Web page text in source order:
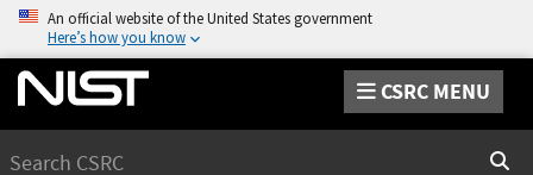
An official website of the United States government
Here’s how you know
CSRC MENU